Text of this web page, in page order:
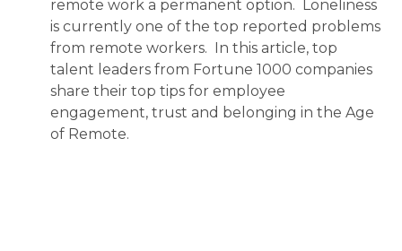
remote work a permanent option. Loneliness
is currently one of the top reported problems
from remote workers. In this article, top
talent leaders from Fortune 1000 companies
share their top tips for employee
engagement, trust and belonging in the Age
of Remote.